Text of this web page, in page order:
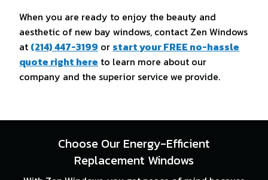
When you are ready to enjoy the beauty and
aesthetic of new bay windows, contact Zen Windows
at (214) 447-3199 or start your FREE no-hassle
quote right here to learn more about our
company and the superior service we provide.
Choose Our Energy-Efficient
Replacement Windows